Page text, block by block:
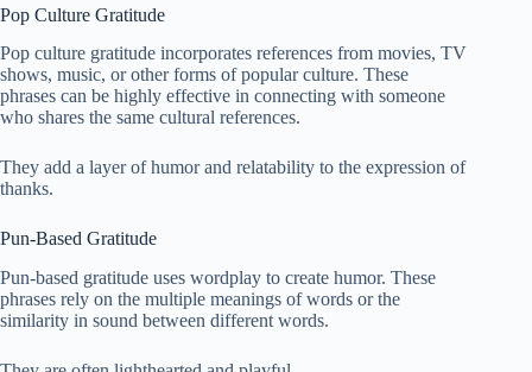
Pop Culture Gratitude
Pop culture gratitude incorporates references from movies, TV
shows, music, or other forms of popular culture. These
phrases can be highly effective in connecting with someone
who shares the same cultural references.
They add a layer of humor and relatability to the expression of
thanks.
Pun-Based Gratitude
Pun-based gratitude uses wordplay to create humor. These
phrases rely on the multiple meanings of words or the
similarity in sound between different words.